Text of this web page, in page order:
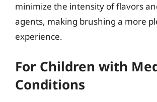
minimize the intensity of flavors
agents, making brushing a more
experience.
For Children with
Conditions